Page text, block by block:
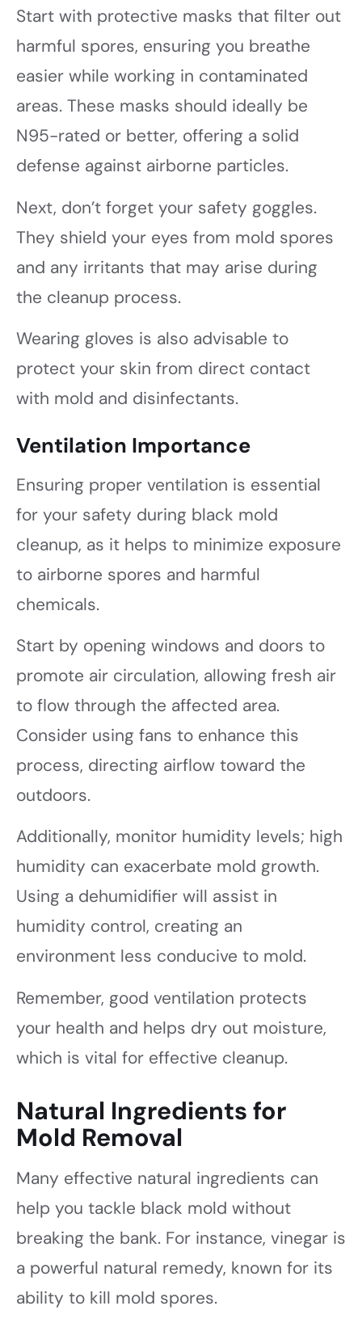
Start with protective masks that filter out
harmful spores, ensuring you breathe
easier while working in contaminated
areas. These masks should ideally be
N95-rated or better, offering a solid
defense against airborne particles.
Next, don’t forget your safety goggles.
They shield your eyes from mold spores
and any irritants that may arise during
the cleanup process.
Wearing gloves is also advisable to
protect your skin from direct contact
with mold and disinfectants.
Ventilation Importance
Ensuring proper ventilation is essential
for your safety during black mold
cleanup, as it helps to minimize exposure
to airborne spores and harmful
chemicals.
Start by opening windows and doors to
promote air circulation, allowing fresh air
to flow through the affected area.
Consider using fans to enhance this
process, directing airflow toward the
outdoors.
Additionally, monitor humidity levels; high
humidity can exacerbate mold growth.
Using a dehumidifier will assist in
humidity control, creating an
environment less conducive to mold.
Remember, good ventilation protects
your health and helps dry out moisture,
which is vital for effective cleanup.
Natural Ingredients for
Mold Removal
Many effective natural ingredients can
help you tackle black mold without
breaking the bank. For instance, vinegar is
a powerful natural remedy, known for its
ability to kill mold spores.